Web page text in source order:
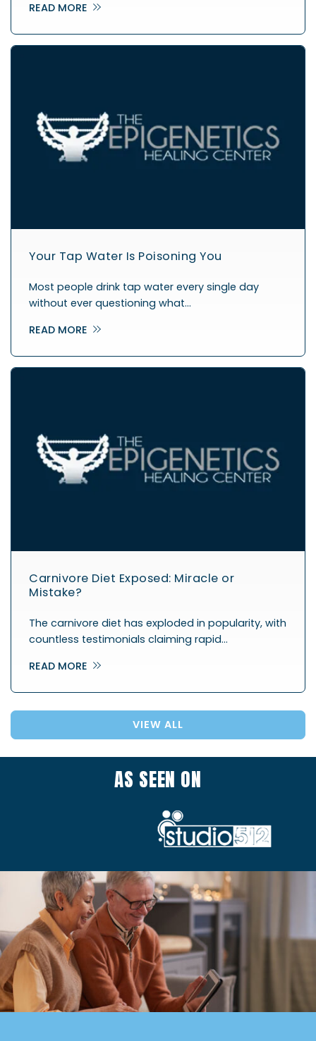
READ MORE
Your Tap Water Is Poisoning You
Most people drink tap water every single day
without ever questioning what…
READ MORE
Carnivore Diet Exposed: Miracle or
Mistake?
The carnivore diet has exploded in popularity, with
countless testimonials claiming rapid…
READ MORE
VIEW ALL
AS SEEN ON